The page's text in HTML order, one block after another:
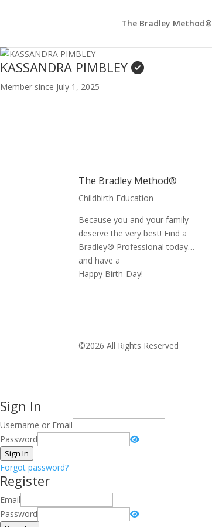
The Bradley Method®
KASSANDRA PIMBLEY
Member since July 1, 2025
The Bradley Method®
Childbirth Education
Because you and your family
deserve the very best! Find a
Bradley® Professional today…
and have a
Happy Birth-Day!
©2026 All Rights Reserved
Sign In
Username or Email
Password
Sign In
Forgot password?
Register
Email
Password